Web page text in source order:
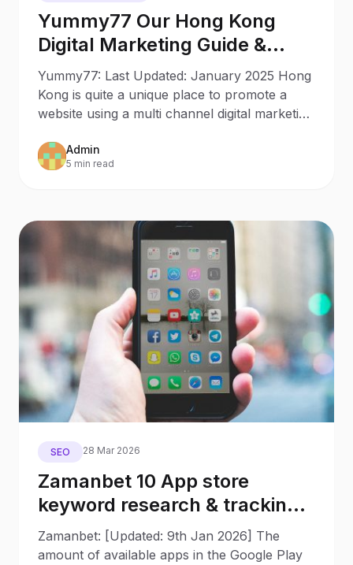
Yummy77 Our Hong Kong
Digital Marketing Guide &
Trends
Yummy77: Last Updated: January 2025 Hong
Kong is quite a unique place to promote a
website using a multi channel digital marketing
Admin
5 min read
SEO 28 Mar 2026
Zamanbet 10 App store
keyword research & tracking
tools to increase app rankings
Zamanbet: [Updated: 9th Jan 2026] The
amount of available apps in the Google Play